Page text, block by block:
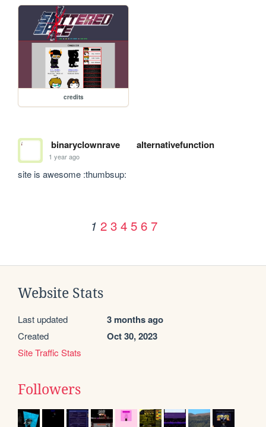
credits
binaryclownrave alternativefunction
1 year ago
site is awesome :thumbsup:
1 2 3 4 5 6 7
Website Stats
Last updated 3 months ago
Created Oct 30, 2023
Site Traffic Stats
Followers